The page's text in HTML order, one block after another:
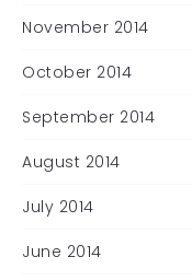
November 2014
October 2014
September 2014
August 2014
July 2014
June 2014